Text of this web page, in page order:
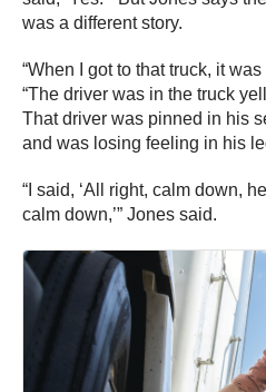
“The driver was in the truck
That driver was pinned in his
and was losing feeling in his
“I said, ‘All right, calm down,
calm down,’” Jones said.